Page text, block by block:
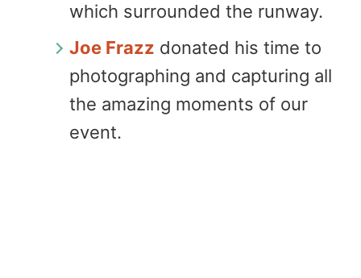
which surrounded the runway.
Joe Frazz donated his time to
photographing and capturing all
the amazing moments of our
event.